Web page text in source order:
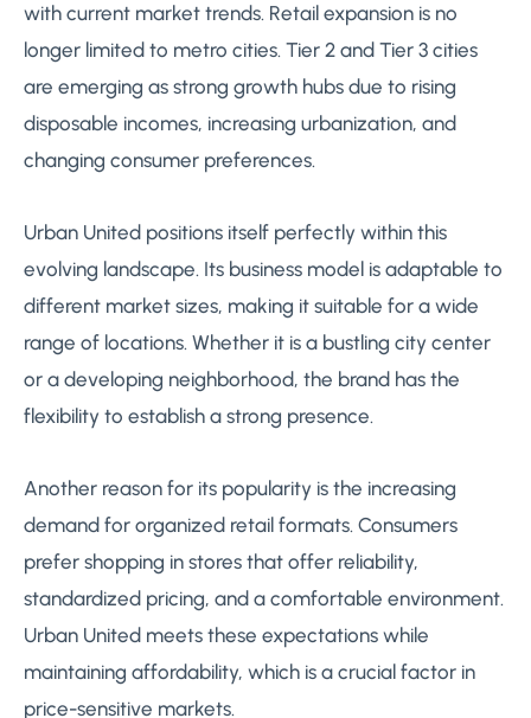
with current market trends. Retail expansion is no
longer limited to metro cities. Tier 2 and Tier 3 cities
are emerging as strong growth hubs due to rising
disposable incomes, increasing urbanization, and
changing consumer preferences.
Urban United positions itself perfectly within this
evolving landscape. Its business model is adaptable to
different market sizes, making it suitable for a wide
range of locations. Whether it is a bustling city center
or a developing neighborhood, the brand has the
flexibility to establish a strong presence.
Another reason for its popularity is the increasing
demand for organized retail formats. Consumers
prefer shopping in stores that offer reliability,
standardized pricing, and a comfortable environment.
Urban United meets these expectations while
maintaining affordability, which is a crucial factor in
price-sensitive markets.